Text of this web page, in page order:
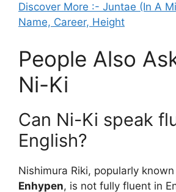
Discover More :- Juntae (In A
Name, Career, Height
People Also
Ni-Ki
Can Ni-Ki speak
English?
Nishimura Riki, popularly
Enhypen, is not fully fluent in